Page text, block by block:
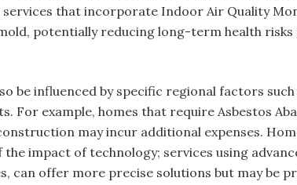
that incorporate Indoor Air Quality
potentially reducing long-term health risks
be influenced by specific regional factors
For example, homes that require Asbestos
may incur additional expenses.
the impact of technology; services using
can offer more precise solutions but may be